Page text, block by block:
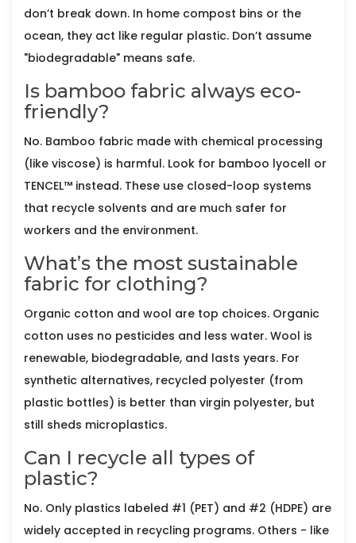
don’t break down. In home compost bins or the
ocean, they act like regular plastic. Don’t assume
"biodegradable" means safe.
Is bamboo fabric always eco-
friendly?
No. Bamboo fabric made with chemical processing
(like viscose) is harmful. Look for bamboo lyocell or
TENCEL™ instead. These use closed-loop systems
that recycle solvents and are much safer for
workers and the environment.
What’s the most sustainable
fabric for clothing?
Organic cotton and wool are top choices. Organic
cotton uses no pesticides and less water. Wool is
renewable, biodegradable, and lasts years. For
synthetic alternatives, recycled polyester (from
plastic bottles) is better than virgin polyester, but
still sheds microplastics.
Can I recycle all types of
plastic?
No. Only plastics labeled #1 (PET) and #2 (HDPE) are
widely accepted in recycling programs. Others - like